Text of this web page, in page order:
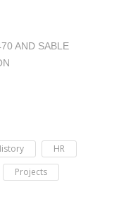
AND SABLE
HR
Projects